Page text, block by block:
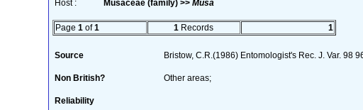
Host : Musaceae (family) >> Musa
Page 1 of1 1 Records 1
Source Bristow, C.R.(1986) Entomologist's Rec. J. Var. 98
Non British? Other areas;
Reliability